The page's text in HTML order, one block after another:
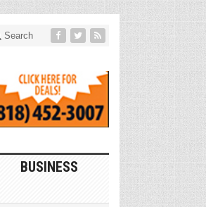
Search
BUSINESS